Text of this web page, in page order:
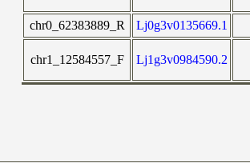
chr0_62383889_R Lj0g3v0135669.1
chr1_12584557_F Lj1g3v0984590.2